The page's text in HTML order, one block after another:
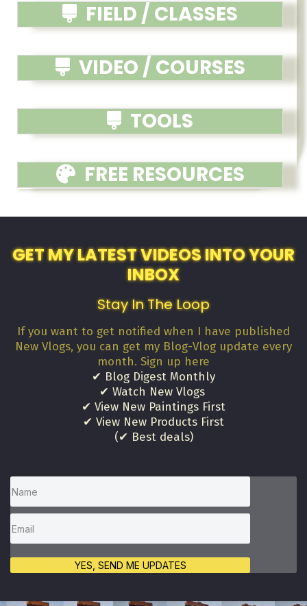
FIELD / CLASSES
VIDEO / COURSES
TOOLS
FREE RESOURCES
GET MY LATEST VIDEOS INTO YOUR
INBOX
Stay In The Loop
If you want to get notified when I have published
New Vlogs, you can get my Blog-Vlog update every
month. Sign up here
✔ Blog Digest Monthly
✔ Watch New Vlogs
✔ View New Paintings First
✔ View New Products First
(✔ Best deals)
YES, SEND ME UPDATES